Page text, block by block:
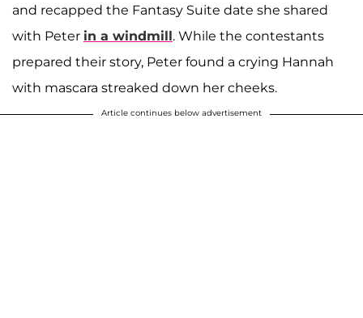
and recapped the Fantasy Suite date she shared
with Peter in a windmill. While the contestants
prepared their story, Peter found a crying Hannah
with mascara streaked down her cheeks.
Article continues below advertisement